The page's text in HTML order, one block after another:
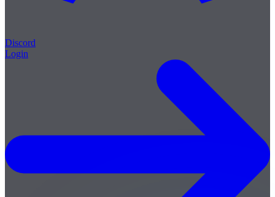
Discord
Login